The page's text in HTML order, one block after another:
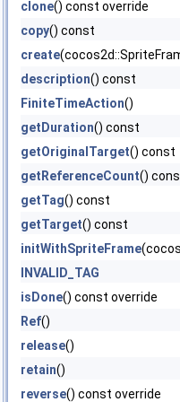
clone() const override
copy() const
create
description() const
FiniteTimeAction()
getDuration() const
getOriginalTarget() const
getReferenceCount()
getTag() const
getTarget() const
initWithSpriteFrame
INVALID_TAG
isDone() const override
Ref()
release()
retain()
reverse() const override